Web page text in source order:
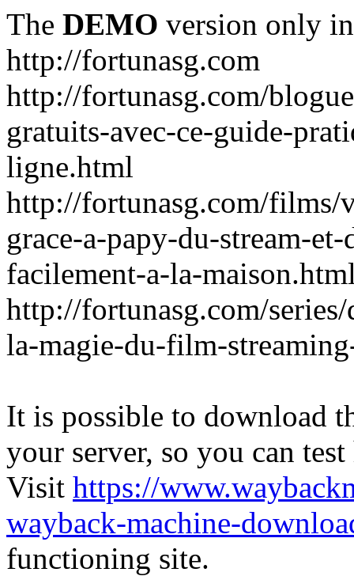
The DEMO version only
http://fortunasg.com
http://fortunasg.com/
gratuits-avec-ce-guide-
ligne.html
http://fortunasg.com/films/
grace-a-papy-du-stream-
facilement-a-la-
http://fortunasg.com/
la-magie-du-film-
It is possible to download
your server, so you can
Visit https://
wayback-machine-
functioning site.